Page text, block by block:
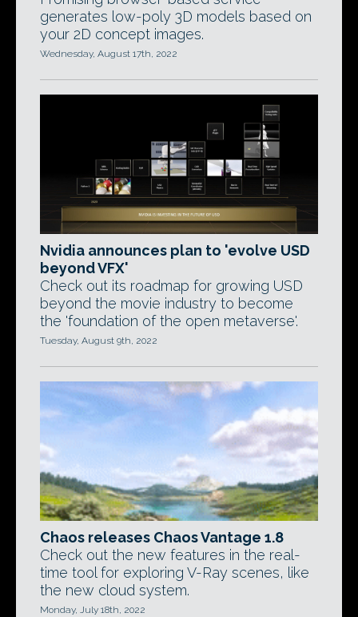
generates low-poly 3D models based on
your 2D concept images.
Wednesday, August 17th, 2022
Nvidia announces plan to 'evolve USD
beyond VFX'
Check out its roadmap for growing USD
beyond the movie industry to become
the 'foundation of the open metaverse'.
Tuesday, August 9th, 2022
Chaos releases Chaos Vantage 1.8
Check out the new features in the real-
time tool for exploring V-Ray scenes, like
the new cloud system.
Monday, July 18th, 2022